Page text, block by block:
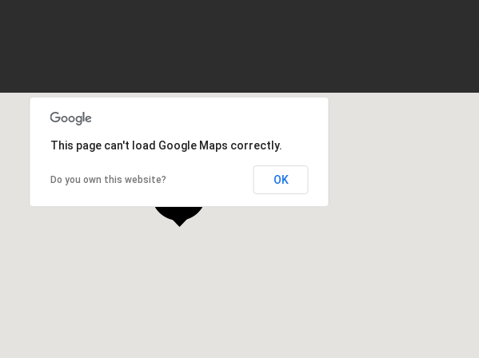
This page can't load Google Maps correctly.
Do you own this website? OK